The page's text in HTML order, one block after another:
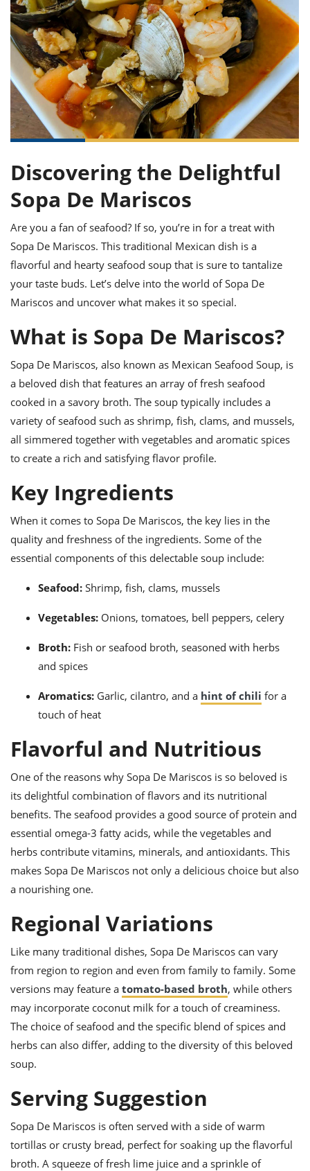
to
to
All
All
Discovering the Delightful
Sopa De Mariscos
Are you a fan of seafood? If so, you’re in for a treat with
Sopa De Mariscos. This traditional Mexican dish is a
flavorful and hearty seafood soup that is sure to tantalize
your taste buds. Let’s delve into the world of Sopa De
Mariscos and uncover what makes it so special.
What is Sopa De Mariscos?
Sopa De Mariscos, also known as Mexican Seafood Soup, is
a beloved dish that features an array of fresh seafood
cooked in a savory broth. The soup typically includes a
variety of seafood such as shrimp, fish, clams, and mussels,
all simmered together with vegetables and aromatic spices
to create a rich and satisfying flavor profile.
Key Ingredients
When it comes to Sopa De Mariscos, the key lies in the
quality and freshness of the ingredients. Some of the
essential components of this delectable soup include:
Seafood: Shrimp, fish, clams, mussels
Vegetables: Onions, tomatoes, bell peppers, celery
Broth: Fish or seafood broth, seasoned with herbs
and spices
Aromatics: Garlic, cilantro, and a hint of chili for a
touch of heat
Flavorful and Nutritious
One of the reasons why Sopa De Mariscos is so beloved is
its delightful combination of flavors and its nutritional
benefits. The seafood provides a good source of protein and
essential omega-3 fatty acids, while the vegetables and
herbs contribute vitamins, minerals, and antioxidants. This
makes Sopa De Mariscos not only a delicious choice but also
a nourishing one.
Regional Variations
Like many traditional dishes, Sopa De Mariscos can vary
from region to region and even from family to family. Some
versions may feature a tomato-based broth, while others
may incorporate coconut milk for a touch of creaminess.
The choice of seafood and the specific blend of spices and
herbs can also differ, adding to the diversity of this beloved
soup.
Serving Suggestion
Sopa De Mariscos is often served with a side of warm
tortillas or crusty bread, perfect for soaking up the flavorful
broth. A squeeze of fresh lime juice and a sprinkle of